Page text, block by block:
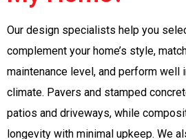
Our design specialists help you
complement your home’s style,
maintenance level, and perform well
climate. Pavers and stamped
patios and driveways, while
longevity with minimal upkeep. We